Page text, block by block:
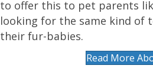
to offer this to pet parents
looking for the same kind of
their fur-babies.
Read More